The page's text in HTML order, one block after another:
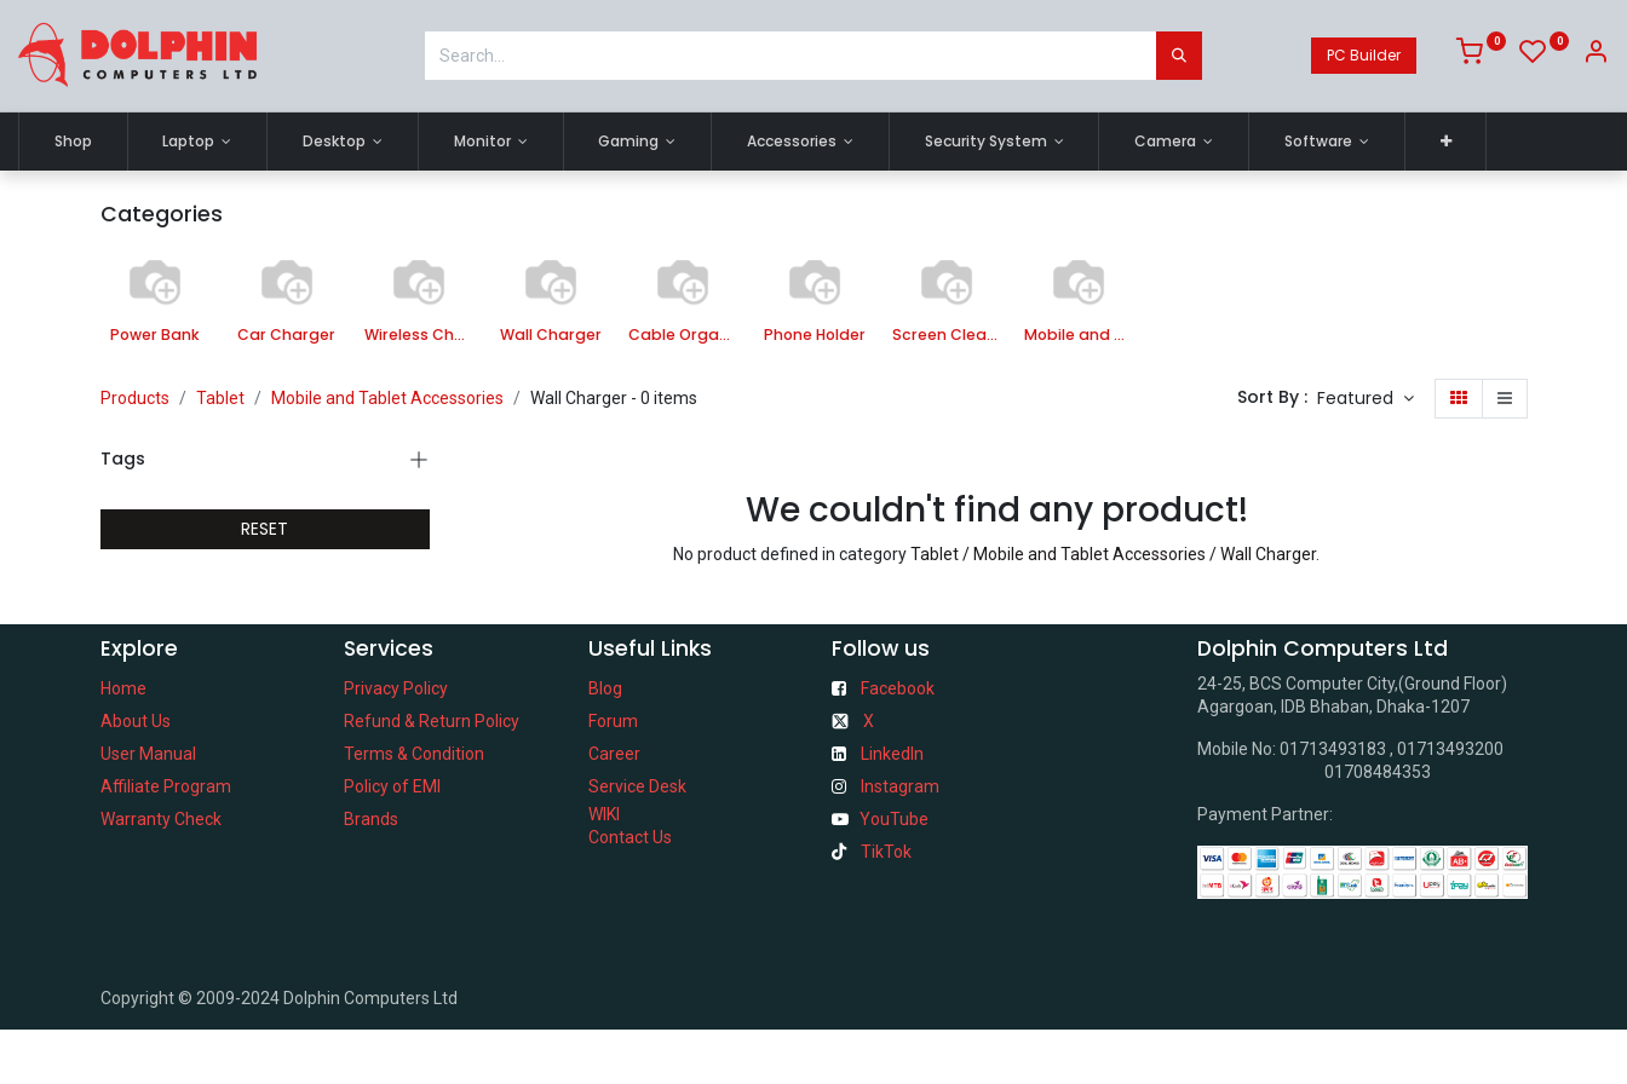
PC Builder
0 0
Shop Laptop Desktop Monitor Gaming Accessories Security System Camera Software
Categories
Power Bank Car Charger Wireless Charger Wall Charger Cable Organizer Phone Holder Screen Cleaner Mobile and Tablet Case
Products Tablet Mobile and Tablet Accessories Wall Charger- 0 items Sort By : Featured
Tags
RESET We couldn't find any product!
No product defined in categoryTablet / Mobile and Tablet Accessories / Wall Charger.
Explore
Home
About Us
User Manual
Affiliate Program
Warranty Check
Services
Privacy Policy
Refund & Return Policy
Terms & Condition
Policy of EMI
Brands
Useful Links
Blog
Forum
Career
Service Desk
WIKI
Contact Us
Follow us
Facebook
X
LinkedIn
Instagram
YouTube
TikTok
Dolphin Computers Ltd
24-25, BCS Computer City,(Ground Floor)
Agargoan, IDB Bhaban, Dhaka-1207
Mobile No: 01713493183 , 01713493200
01708484353
Payment Partner:
Copyright © 2009-2024 Dolphin Computers Ltd